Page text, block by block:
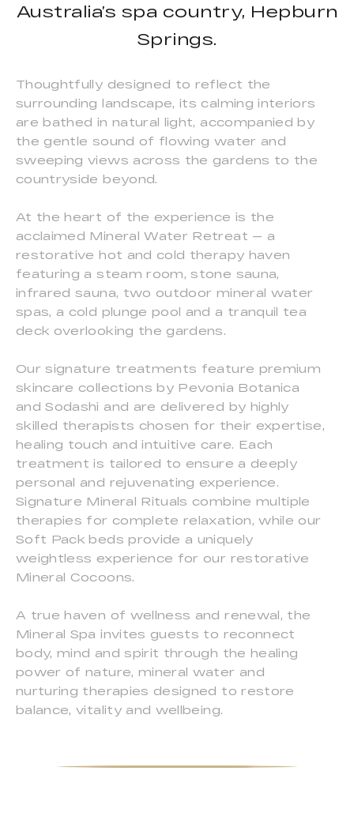
Australia’s spa country, Hepburn
Springs.
Thoughtfully designed to reflect the
surrounding landscape, its calming interiors
are bathed in natural light, accompanied by
the gentle sound of flowing water and
sweeping views across the gardens to the
countryside beyond.
At the heart of the experience is the
acclaimed Mineral Water Retreat — a
restorative hot and cold therapy haven
featuring a steam room, stone sauna,
infrared sauna, two outdoor mineral water
spas, a cold plunge pool and a tranquil tea
deck overlooking the gardens.
Our signature treatments feature premium
skincare collections by Pevonia Botanica
and Sodashi and are delivered by highly
skilled therapists chosen for their expertise,
healing touch and intuitive care. Each
treatment is tailored to ensure a deeply
personal and rejuvenating experience.
Signature Mineral Rituals combine multiple
therapies for complete relaxation, while our
Soft Pack beds provide a uniquely
weightless experience for our restorative
Mineral Cocoons.
A true haven of wellness and renewal, the
Mineral Spa invites guests to reconnect
body, mind and spirit through the healing
power of nature, mineral water and
nurturing therapies designed to restore
balance, vitality and wellbeing.